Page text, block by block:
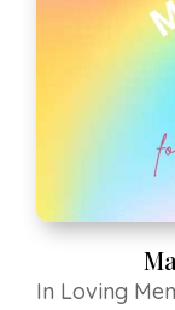
Nina, Bo,
Arms
In Loving